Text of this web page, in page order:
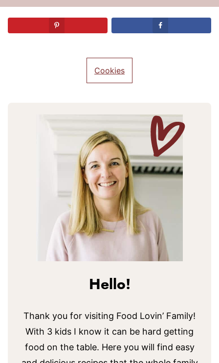
Cookies
Hello!
Thank you for visiting Food Lovin’ Family!
With 3 kids I know it can be hard getting
food on the table. Here you will find easy